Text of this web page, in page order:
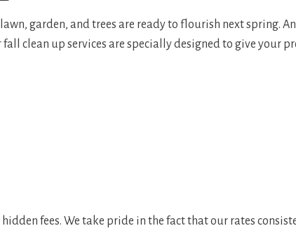
WALL CONSTRUCTION
LAWN MOWING SERVICES
SOD INSTALLATION SERVICE
garden, and trees are ready to flourish next spring.
clean up services are specially designed to give your
fees. We take pride in the fact that our rates